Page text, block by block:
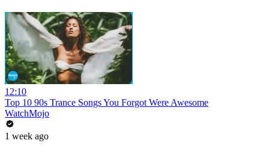
12:10
Top 10 90s Trance Songs You Forgot Were Awesome
WatchMojo
1 week ago